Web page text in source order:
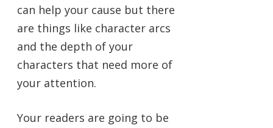
can help your cause but there
are things like character arcs
and the depth of your
characters that need more of
your attention.
Your readers are going to be